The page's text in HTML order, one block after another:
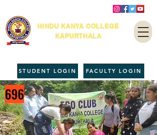
HINDU KANYA COLLEGE
KAPURTHALA
FACULTY LOGIN
STUDENT LOGIN
696